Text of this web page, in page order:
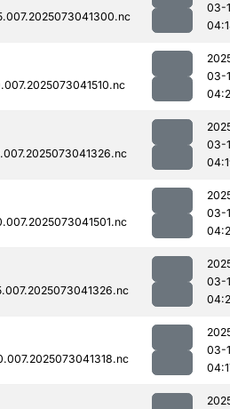
03-
03-
03-
03-
03-
03-